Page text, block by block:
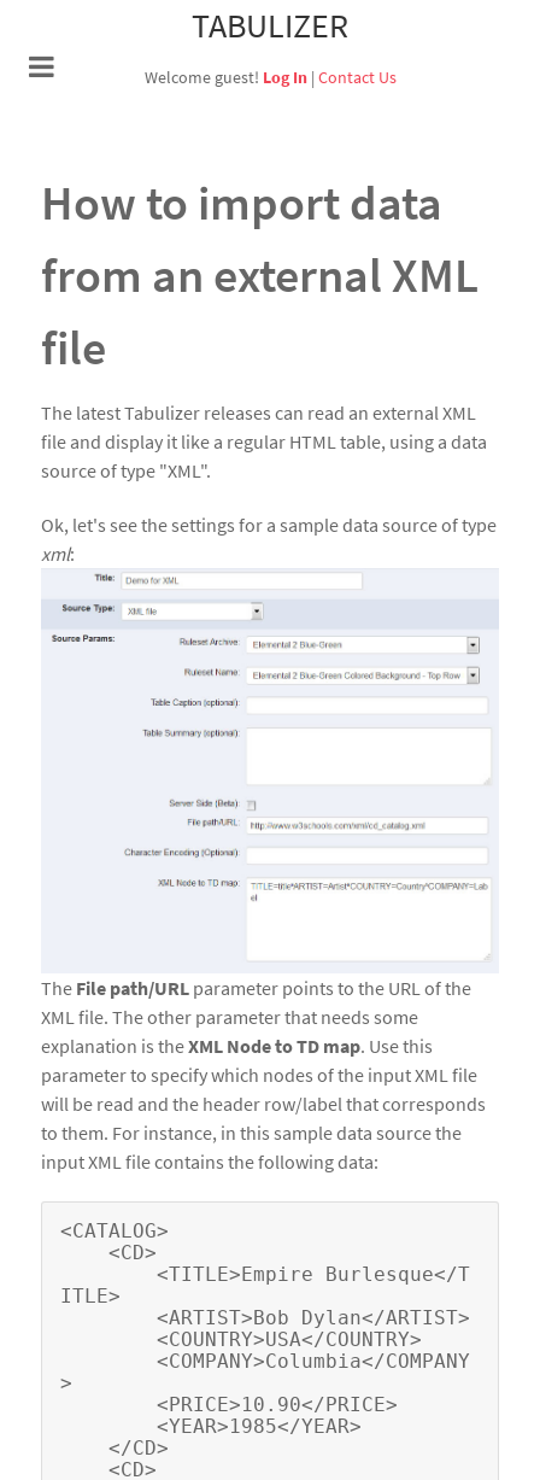
TABULIZER
Welcome guest! Log In| Contact Us
How to import data
from an external XML
file
The latest Tabulizer releases can read an external XML
file and display it like a regular HTML table, using a data
source of type "XML".
Ok, let's see the settings for a sample data source of type
xml:
The File path/URL parameter points to the URL of the
XML file. The other parameter that needs some
explanation is theXML Node to TD map. Use this
parameter to specify which nodes of the input XML file
will be read and the header row/label that corresponds
to them. For instance, in this sample data source the
input XML file contains the following data:
<CATALOG>
ITLE>
>